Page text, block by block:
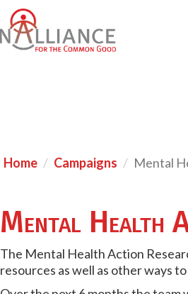
Home Campaigns Mental
Mental Health
The Mental Health Action
resources as well as other ways